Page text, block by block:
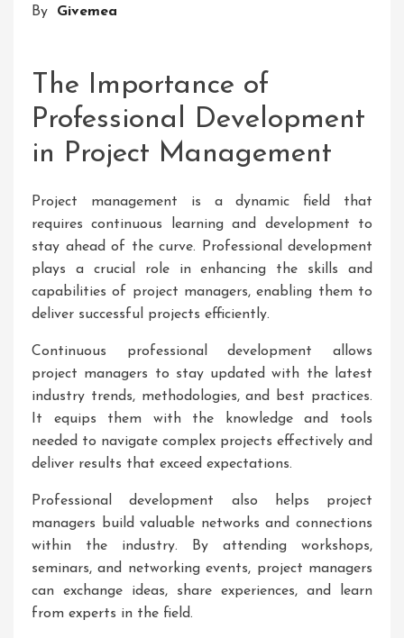
By Givemea
The Importance of
Professional Development
in Project Management
Project management is a dynamic field that
requires continuous learning and development to
stay ahead of the curve. Professional development
plays a crucial role in enhancing the skills and
capabilities of project managers, enabling them to
deliver successful projects efficiently.
Continuous professional development allows
project managers to stay updated with the latest
industry trends, methodologies, and best practices.
It equips them with the knowledge and tools
needed to navigate complex projects effectively and
deliver results that exceed expectations.
Professional development also helps project
managers build valuable networks and connections
within the industry. By attending workshops,
seminars, and networking events, project managers
can exchange ideas, share experiences, and learn
from experts in the field.